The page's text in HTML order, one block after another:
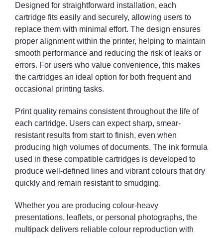
Designed for straightforward installation, each
cartridge fits easily and securely, allowing users to
replace them with minimal effort. The design ensures
proper alignment within the printer, helping to maintain
smooth performance and reducing the risk of leaks or
errors. For users who value convenience, this makes
the cartridges an ideal option for both frequent and
occasional printing tasks.
Print quality remains consistent throughout the life of
each cartridge. Users can expect sharp, smear-
resistant results from start to finish, even when
producing high volumes of documents. The ink formula
used in these compatible cartridges is developed to
produce well-defined lines and vibrant colours that dry
quickly and remain resistant to smudging.
Whether you are producing colour-heavy
presentations, leaflets, or personal photographs, the
multipack delivers reliable colour reproduction with